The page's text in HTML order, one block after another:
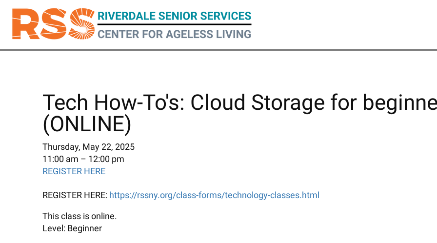
content
Tech How-To's: Cloud Storage for
(ONLINE)
Thursday, May 22, 2025
11:00 am
12:00 pm
REGISTER HERE
REGISTER HERE: https://rssny.org/class-forms/technology-classes.html
This class is online.
Level: Beginner